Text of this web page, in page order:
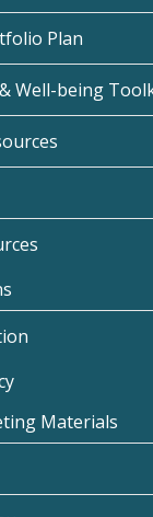
Plan
Well-being
Materials